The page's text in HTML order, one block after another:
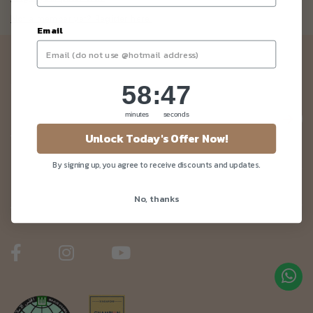
Customer Care
Newsletter
Be the first to know about our news and deals!
Email
Countdown ends in:
58
58
minutes
: 47
47
seconds
Unlock Today's Offer Now!
By signing up, you agree to receive discounts and updates.
No, thanks